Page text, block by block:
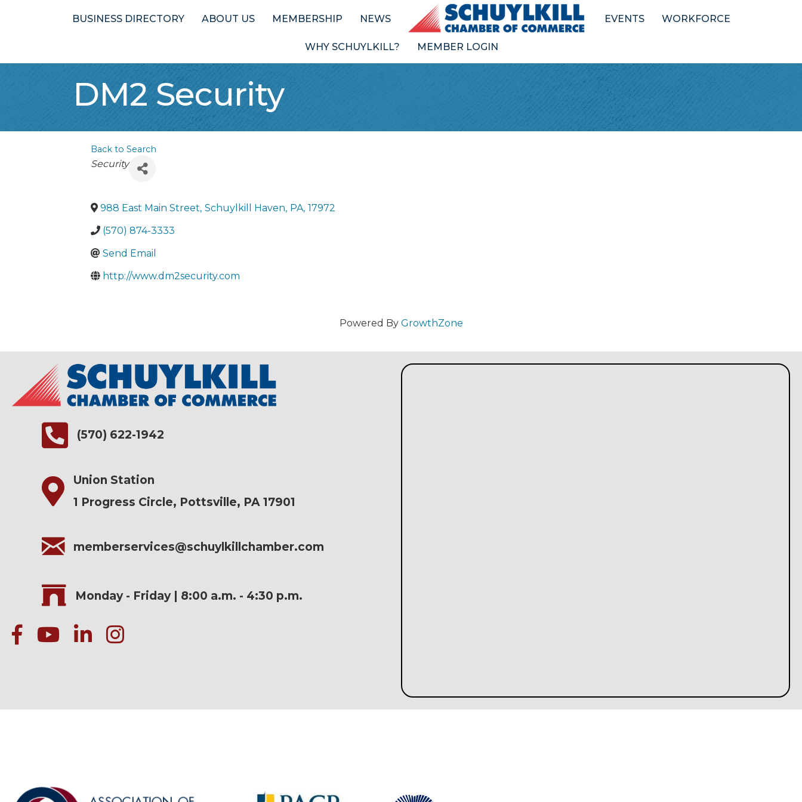
BUSINESS DIRECTORY ABOUT US MEMBERSHIP NEWS EVENTS WORKFORCE
WHY SCHUYLKILL? MEMBER LOGIN
DM2 Security
Back to Search
Categories
Security
988 East Main Street, Schuylkill Haven, PA, 17972
(570) 874-3333
Send Email
http://www.dm2security.com
Powered By GrowthZone
(570) 622-1942
Union Station
1 Progress Circle, Pottsville, PA 17901
memberservices@schuylkillchamber.com
Monday - Friday | 8:00 a.m. - 4:30 p.m.
facebookYoutube iconlinked ininstagram